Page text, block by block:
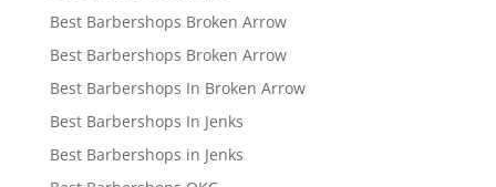
Best Barbershops Broken Arrow
Best Barbershops Broken Arrow
Best Barbershops In Broken Arrow
Best Barbershops In Jenks
Best Barbershops in Jenks